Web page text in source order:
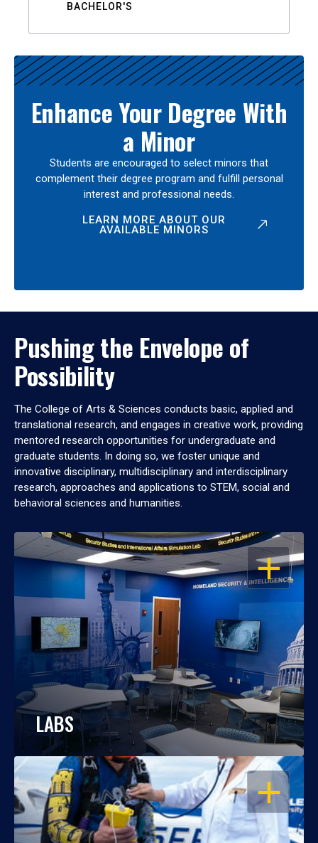
BACHELOR'S
Enhance Your Degree With
a Minor
Students are encouraged to select minors that
complement their degree program and fulfill personal
interest and professional needs.
LEARN MORE ABOUT OUR
AVAILABLE MINORS
Pushing the Envelope of
Possibility
The College of Arts & Sciences conducts basic, applied and
translational research, and engages in creative work, providing
mentored research opportunities for undergraduate and
graduate students. In doing so, we foster unique and
innovative disciplinary, multidisciplinary and interdisciplinary
research, approaches and applications to STEM, social and
behavioral sciences and humanities.
OPEN
LABS
OPEN